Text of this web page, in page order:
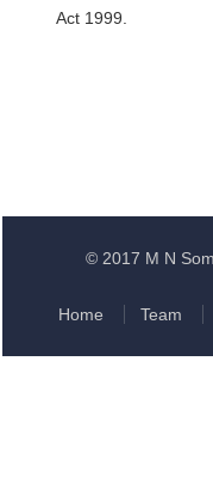
Act 1999.
© 2017 M N
Home Team